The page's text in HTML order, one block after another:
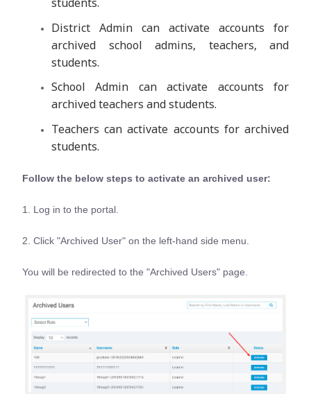
District Admin can activate accounts for
archived school admins, teachers, and
students.
School Admin can activate accounts for
archived teachers and students.
Teachers can activate accounts for archived
students.
Follow the below steps to activate an archived user:
1. Log in to the portal.
2. Click "Archived User" on the left-hand side menu.
You will be redirected to the "Archived Users" page.